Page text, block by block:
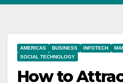
AMERICAS BUSINESS INFOTECH
SOCIAL TECHNOLOGY
How to